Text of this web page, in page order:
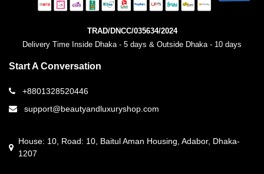
TRAD/DNCC/035634/2024
Delivery Time Inside Dhaka - 5 days & Outside Dhaka - 10 days
Start A Conversation
+8801328520446
support@beautyandluxuryshop.com
House: 10, Road: 10, Baitul Aman Housing, Adabor, Dhaka-
1207